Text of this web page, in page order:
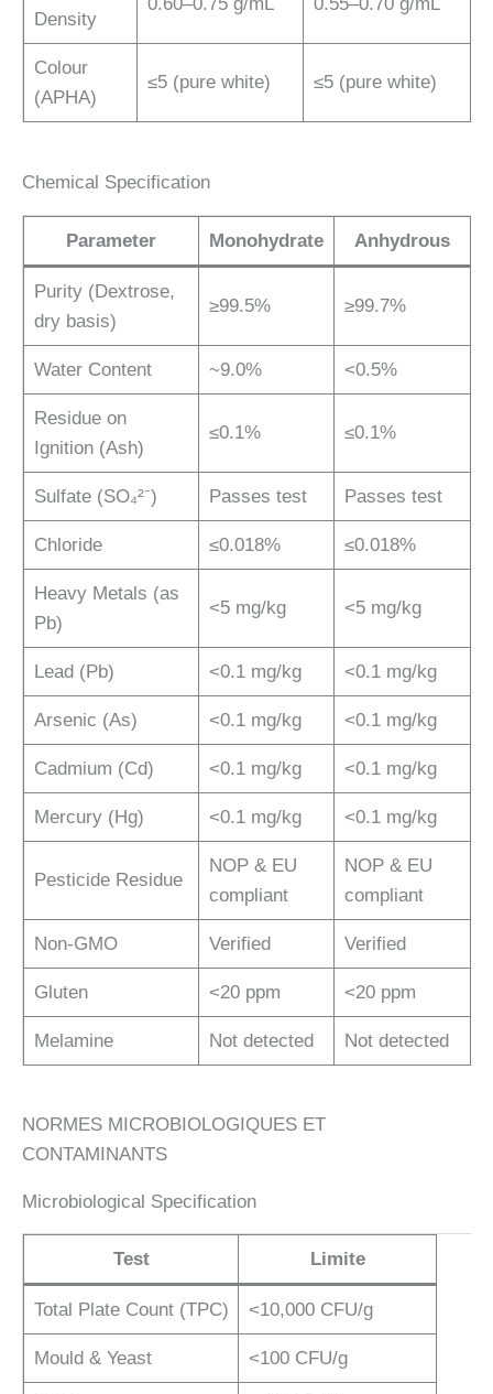
Density
0.60–0.75 g/mL 0.55–0.70 g/mL
Colour
(APHA)
≤5 (pure white) ≤5 (pure white)
Chemical Specification
Parameter Monohydrate Anhydrous
Purity (Dextrose,
dry basis)
≥99.5% ≥99.7%
Water Content ~9.0% <0.5%
Residue on
Ignition (Ash)
≤0.1% ≤0.1%
Sulfate (SO₄²⁻) Passes test Passes test
Chloride ≤0.018% ≤0.018%
Heavy Metals (as
Pb)
<5 mg/kg <5 mg/kg
Lead (Pb) <0.1 mg/kg <0.1 mg/kg
Arsenic (As) <0.1 mg/kg <0.1 mg/kg
Cadmium (Cd) <0.1 mg/kg <0.1 mg/kg
Mercury (Hg) <0.1 mg/kg <0.1 mg/kg
Pesticide Residue
NOP & EU
compliant
NOP & EU
compliant
Non-GMO Verified Verified
Gluten <20 ppm <20 ppm
Melamine Not detected Not detected
NORMES MICROBIOLOGIQUES ET
CONTAMINANTS
Microbiological Specification
Test Limite
Total Plate Count (TPC) <10,000 CFU/g
Mould & Yeast <100 CFU/g